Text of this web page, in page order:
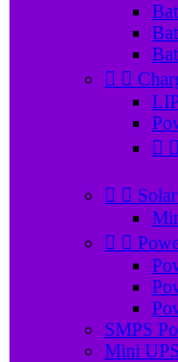
 
 
 
 
SMPS
Mini UPS